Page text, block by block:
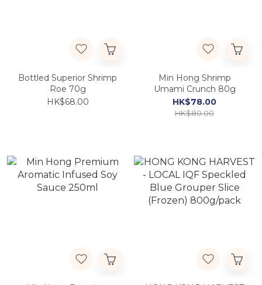
Bottled Superior Shrimp
Roe 70g
HK$68.00
Min Hong Shrimp
Umami Crunch 80g
HK$78.00
HK$80.00